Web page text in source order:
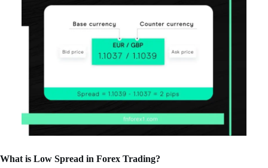
What is Low Spread in Forex Trading?